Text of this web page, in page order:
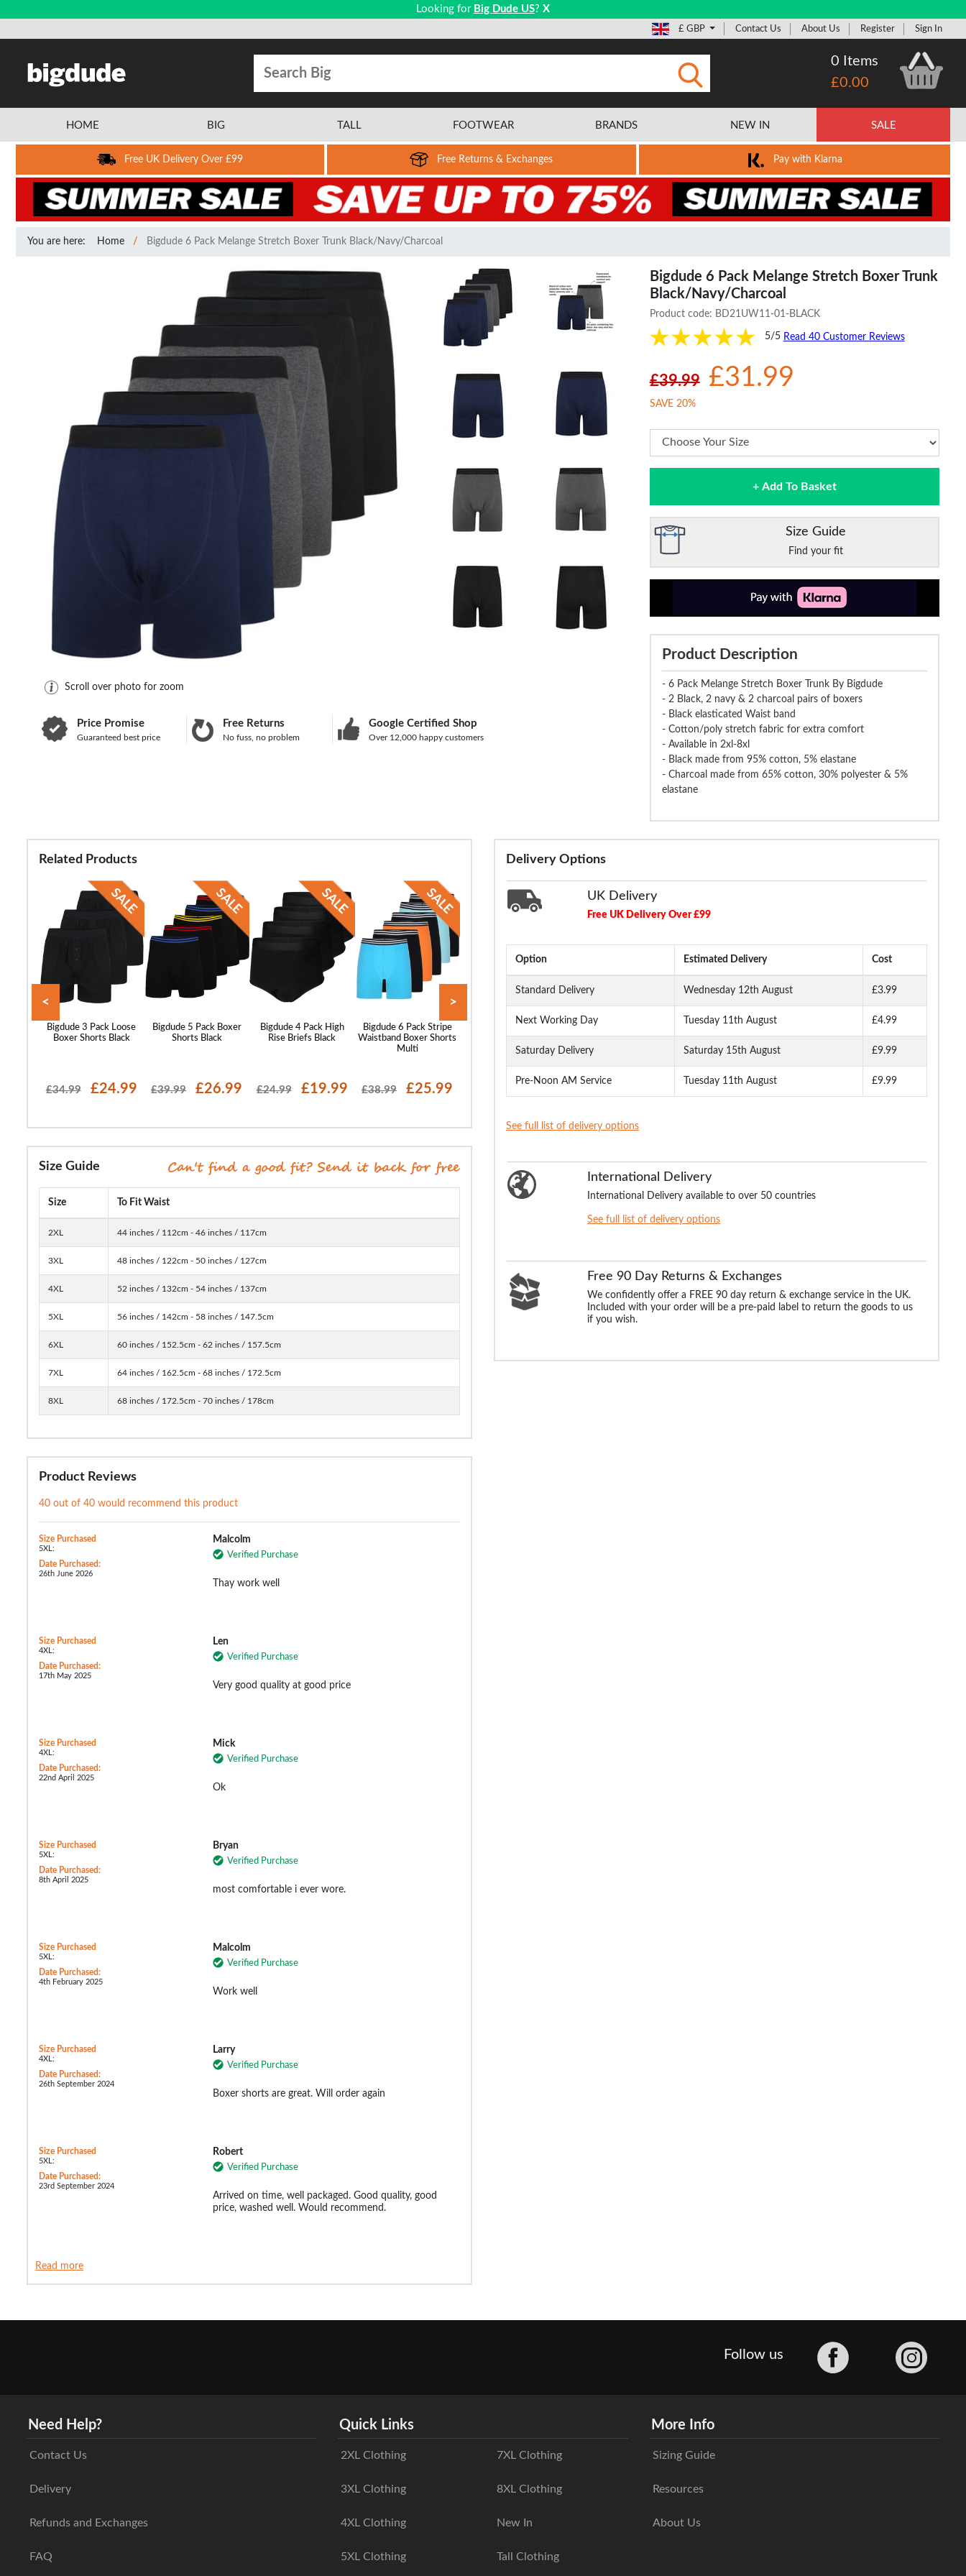
Looking for Big Dude US? X
£ GBP Contact Us About Us Register Sign In
0 Items
£0.00
HOME BIG TALL FOOTWEAR BRANDS NEW IN SALE
Free UK Delivery Over £99 Free Returns & Exchanges Pay with Klarna
You are here: Home Bigdude 6 Pack Melange Stretch Boxer Trunk Black/Navy/Charcoal
Scroll over photo for zoom
Price Promise
Guaranteed best price
Free Returns
No fuss, no problem
Google Certified Shop
Over 12,000 happy customers
Bigdude 6 Pack Melange Stretch Boxer Trunk
Black/Navy/Charcoal
Product code: BD21UW11-01-BLACK
5/5 Read 40 Customer Reviews
£39.99 £31.99
SAVE 20%
+ Add To Basket
Size Guide
Find your fit
Product Description
- 6 Pack Melange Stretch Boxer Trunk By Bigdude
- 2 Black, 2 navy & 2 charcoal pairs of boxers
- Black elasticated Waist band
- Cotton/poly stretch fabric for extra comfort
- Available in 2xl-8xl
- Black made from 95% cotton, 5% elastane
- Charcoal made from 65% cotton, 30% polyester & 5%
elastane
Delivery Options
UK Delivery
Free UK Delivery Over £99
Option Estimated Delivery Cost
Standard Delivery Wednesday 12th August £3.99
Next Working Day Tuesday 11th August £4.99
Saturday Delivery Saturday 15th August £9.99
Pre-Noon AM Service Tuesday 11th August £9.99
See full list of delivery options
International Delivery
International Delivery available to over 50 countries
See full list of delivery options
Free 90 Day Returns & Exchanges
We confidently offer a FREE 90 day return & exchange service in the UK.
Included with your order will be a pre-paid label to return the goods to us
if you wish.
Related Products
Bigdude 3 Pack Loose
Boxer Shorts Black
£34.99 £24.99
Bigdude 5 Pack Boxer
Shorts Black
£39.99 £26.99
Bigdude 4 Pack High
Rise Briefs Black
£24.99 £19.99
Bigdude 6 Pack Stripe
Waistband Boxer Shorts
Multi
£38.99 £25.99
Boxer Shorts Mixed
£26.99
Bigdude 3 Pack Woven
Boxer Shorts Navy
Bigdude 5 Pack Boxer
Shorts Multi
£24.99
Brief Navy
£21.99
Boxer Shorts
< >
Size Guide
Size To Fit Waist
2XL 44 inches / 112cm - 46 inches / 117cm
3XL 48 inches / 122cm - 50 inches / 127cm
4XL 52 inches / 132cm - 54 inches / 137cm
5XL 56 inches / 142cm - 58 inches / 147.5cm
6XL 60 inches / 152.5cm - 62 inches / 157.5cm
7XL 64 inches / 162.5cm - 68 inches / 172.5cm
8XL 68 inches / 172.5cm - 70 inches / 178cm
Product Reviews
40 out of 40 would recommend this product
Size Purchased
5XL:
Date Purchased:
26th June 2026
Malcolm
Verified Purchase
Thay work well
Size Purchased
4XL:
Date Purchased:
17th May 2025
Len
Verified Purchase
Very good quality at good price
Size Purchased
4XL:
Date Purchased:
22nd April 2025
Mick
Verified Purchase
Ok
Size Purchased
5XL:
Date Purchased:
8th April 2025
Bryan
Verified Purchase
most comfortable i ever wore.
Size Purchased
5XL:
Date Purchased:
4th February 2025
Malcolm
Verified Purchase
Work well
Size Purchased
4XL:
Date Purchased:
26th September 2024
Larry
Verified Purchase
Boxer shorts are great. Will order again
Size Purchased
5XL:
Date Purchased:
23rd September 2024
Robert
Verified Purchase
Arrived on time, well packaged. Good quality, good
price, washed well. Would recommend.
Read more
Follow us
Need Help?
Contact Us
Delivery
Refunds and Exchanges
FAQ
Quick Links
2XL Clothing
3XL Clothing
4XL Clothing
5XL Clothing
7XL Clothing
8XL Clothing
New In
Tall Clothing
More Info
Sizing Guide
Resources
About Us